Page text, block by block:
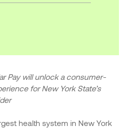
Pay will unlock a consumer-
for New York State’s
health system in New York